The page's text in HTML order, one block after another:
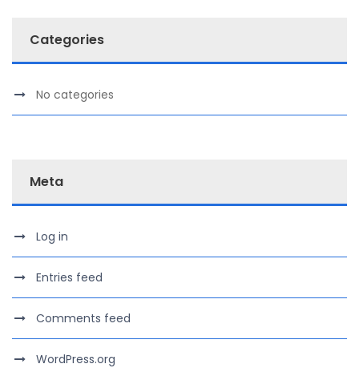
Categories
No categories
Meta
Log in
Entries feed
Comments feed
WordPress.org